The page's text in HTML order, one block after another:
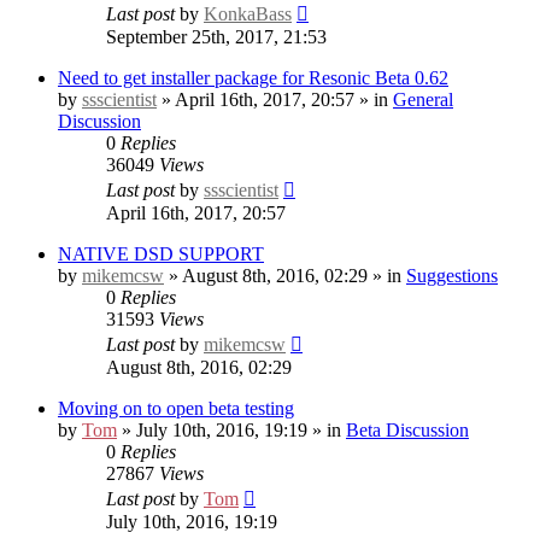
Last postby KonkaBass
September 25th, 2017, 21:53
Need to get installer package for Resonic Beta 0.62
by ssscientist » April 16th, 2017, 20:57 » in General
Discussion
0 Replies
36049 Views
Last postby ssscientist
April 16th, 2017, 20:57
NATIVE DSD SUPPORT
by mikemcsw » August 8th, 2016, 02:29 » in Suggestions
0 Replies
31593 Views
Last postby mikemcsw
August 8th, 2016, 02:29
Moving on to open beta testing
by Tom » July 10th, 2016, 19:19 » in Beta Discussion
0 Replies
27867 Views
Last postby Tom
July 10th, 2016, 19:19